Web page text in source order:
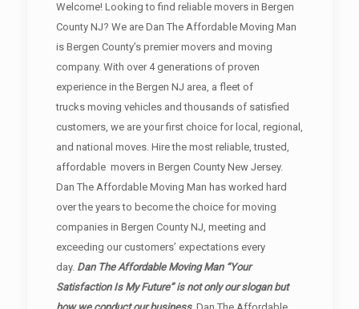
Welcome! Looking to find reliable movers in Bergen
County NJ? We are Dan The Affordable Moving Man
is Bergen County’s premier movers and moving
company. With over 4 generations of proven
experience in the Bergen NJ area, a fleet of
trucks moving vehicles and thousands of satisfied
customers, we are your first choice for local, regional,
and national moves. Hire the most reliable, trusted,
affordable movers in Bergen County New Jersey.
Dan The Affordable Moving Man has worked hard
over the years to become the choice for moving
companies in Bergen County NJ, meeting and
exceeding our customers’ expectations every
day. Dan The Affordable Moving Man “Your
Satisfaction Is My Future” is not only our slogan but